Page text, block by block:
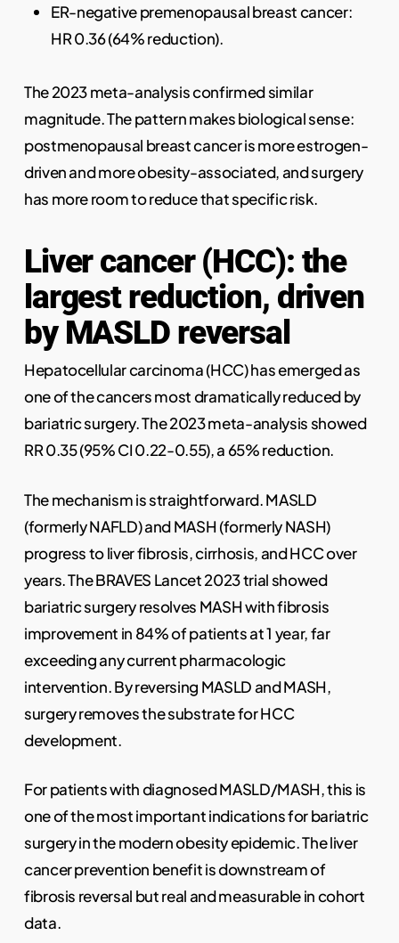
ER-negative premenopausal breast cancer:
HR 0.36 (64% reduction).
The 2023 meta-analysis confirmed similar
magnitude. The pattern makes biological sense:
postmenopausal breast cancer is more estrogen-
driven and more obesity-associated, and surgery
has more room to reduce that specific risk.
Liver cancer (HCC): the
largest reduction, driven
by MASLD reversal
Hepatocellular carcinoma (HCC) has emerged as
one of the cancers most dramatically reduced by
bariatric surgery. The 2023 meta-analysis showed
RR 0.35 (95% CI 0.22-0.55), a 65% reduction.
The mechanism is straightforward. MASLD
(formerly NAFLD) and MASH (formerly NASH)
progress to liver fibrosis, cirrhosis, and HCC over
years. The BRAVES Lancet 2023 trial showed
bariatric surgery resolves MASH with fibrosis
improvement in 84% of patients at 1 year, far
exceeding any current pharmacologic
intervention. By reversing MASLD and MASH,
surgery removes the substrate for HCC
development.
For patients with diagnosed MASLD/MASH, this is
one of the most important indications for bariatric
surgery in the modern obesity epidemic. The liver
cancer prevention benefit is downstream of
fibrosis reversal but real and measurable in cohort
data.